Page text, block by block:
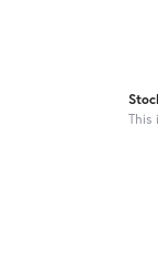
This